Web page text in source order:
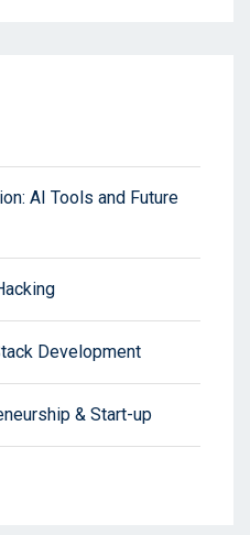
AI Tools and Future
Development
& Start-up